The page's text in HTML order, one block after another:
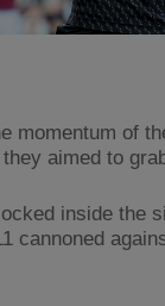
momentum of
aimed to
inside the
cannoned